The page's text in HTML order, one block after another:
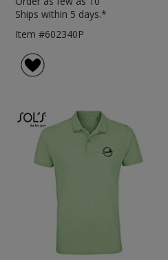
Ships within 5 days.*
Item #602340P